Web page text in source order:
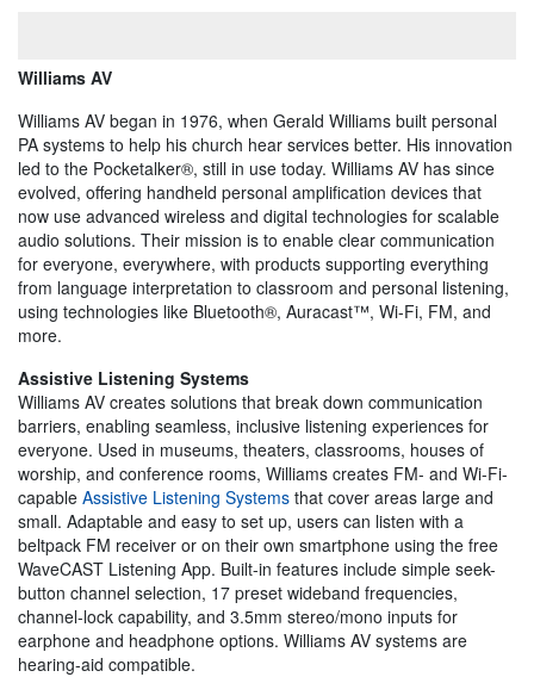
Williams AV
Williams AV began in 1976, when Gerald Williams built personal
PA systems to help his church hear services better. His innovation
led to the Pocketalker®, still in use today. Williams AV has since
evolved, offering handheld personal amplification devices that
now use advanced wireless and digital technologies for scalable
audio solutions. Their mission is to enable clear communication
for everyone, everywhere, with products supporting everything
from language interpretation to classroom and personal listening,
using technologies like Bluetooth®, Auracast™, Wi-Fi, FM, and
more.
Assistive Listening Systems
Williams AV creates solutions that break down communication
barriers, enabling seamless, inclusive listening experiences for
everyone. Used in museums, theaters, classrooms, houses of
worship, and conference rooms, Williams creates FM- and Wi-Fi-
capable Assistive Listening Systems that cover areas large and
small. Adaptable and easy to set up, users can listen with a
beltpack FM receiver or on their own smartphone using the free
WaveCAST Listening App. Built-in features include simple seek-
button channel selection, 17 preset wideband frequencies,
channel-lock capability, and 3.5mm stereo/mono inputs for
earphone and headphone options. Williams AV systems are
hearing-aid compatible.